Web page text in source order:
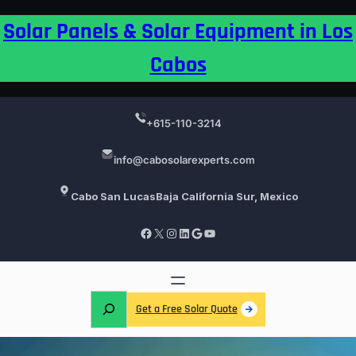
toSolar Panels & Solar Equipment in Los
Cabos
+615-110-3214
info@cabosolarexperts.com
Cabo San LucasBaja California Sur, Mexico
Facebook X Instagram LinkedIn Google YouTube
Get a Free Solar Quote